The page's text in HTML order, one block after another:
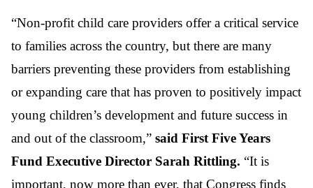
“Non-profit child care providers offer a critical service
to families across the country, but there are many
barriers preventing these providers from establishing
or expanding care that has proven to positively impact
young children’s development and future success in
and out of the classroom,” said First Five Years
Fund Executive Director Sarah Rittling. “It is
important, now more than ever, that Congress finds